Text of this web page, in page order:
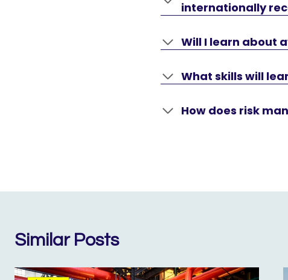
internationally
Will I learn about
What skills will
How does risk
Similar Posts